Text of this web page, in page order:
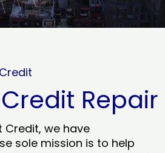
Repair
Credit, we have
sole mission is to help